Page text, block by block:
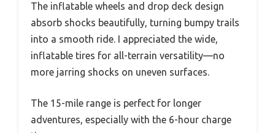
The inflatable wheels and drop deck design
absorb shocks beautifully, turning bumpy trails
into a smooth ride. I appreciated the wide,
inflatable tires for all-terrain versatility—no
more jarring shocks on uneven surfaces.
The 15-mile range is perfect for longer
adventures, especially with the 6-hour charge